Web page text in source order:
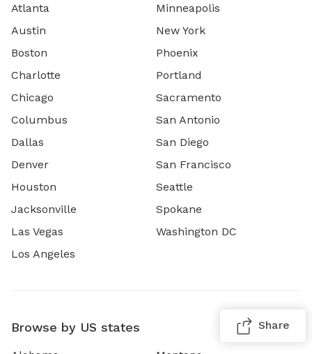
Atlanta
Austin
Boston
Charlotte
Chicago
Columbus
Dallas
Denver
Houston
Jacksonville
Las Vegas
Los Angeles
Minneapolis
New York
Phoenix
Portland
Sacramento
San Antonio
San Diego
San Francisco
Seattle
Spokane
Washington DC
Browse by US states Share